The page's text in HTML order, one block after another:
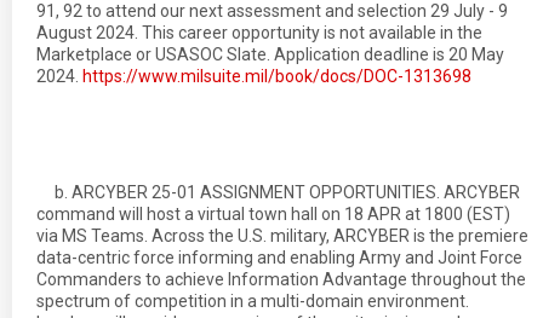
91, 92 to attend our next assessment and selection 29 July - 9
August 2024. This career opportunity is not available in the
Marketplace or USASOC Slate. Application deadline is 20 May
2024. https://www.milsuite.mil/book/docs/DOC-1313698
b. ARCYBER 25-01 ASSIGNMENT OPPORTUNITIES. ARCYBER
command will host a virtual town hall on 18 APR at 1800 (EST)
via MS Teams. Across the U.S. military, ARCYBER is the premiere
data-centric force informing and enabling Army and Joint Force
Commanders to achieve Information Advantage throughout the
spectrum of competition in a multi-domain environment.